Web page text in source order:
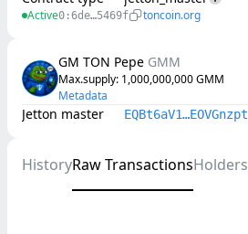
Active0:6de…5469f toncoin.org
GM TON Pepe GMM
Max.supply: 1,000,000,000GMM
Metadata
Jetton master EQBt6aV1…EOVGnzpt
HistoryRaw TransactionsHolders